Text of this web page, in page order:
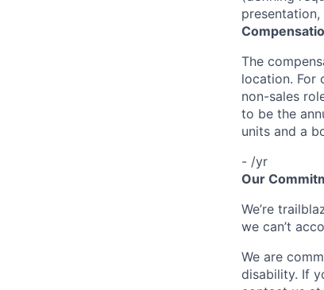
The
location. For
non-sales
to be the
units and a
- /yr
Our
We’re
we can’t
We are
disability. If